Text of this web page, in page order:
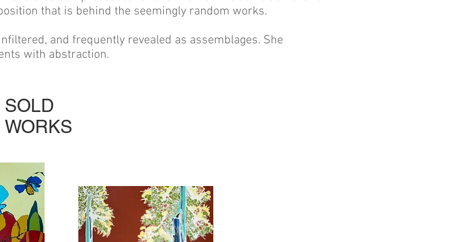
that is behind the seemingly random works.
and frequently revealed as assemblages. She
with abstraction.
SOLD
WORKS